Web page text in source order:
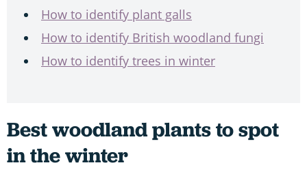
How to identify plant galls
How to identify British woodland fungi
How to identify trees in winter
Best woodland plants to spot
in the winter